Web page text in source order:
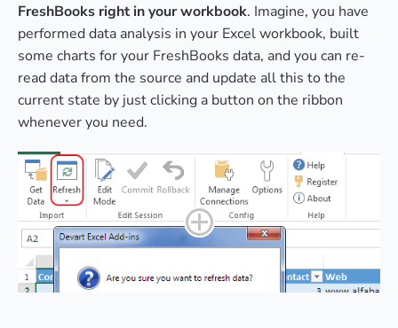
FreshBooks right in your workbook. Imagine, you have
performed data analysis in your Excel workbook, built
some charts for your FreshBooks data, and you can re-
read data from the source and update all this to the
current state by just clicking a button on the ribbon
whenever you need.